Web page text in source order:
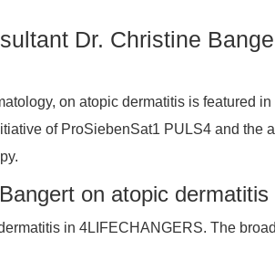
Dr. Christine
on atopic dermatitis is featured in
of ProSiebenSat1 PULS4 and the
on atopic dermatitis
in 4LIFECHANGERS. The